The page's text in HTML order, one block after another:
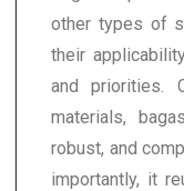
other types of
their
and priorities.
materials,
robust, and
importantly, it